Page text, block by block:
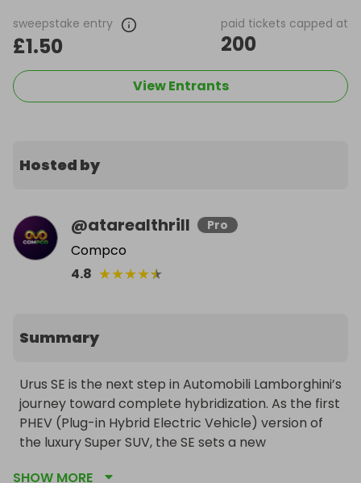
sweepstake entry
£1.50
paid tickets capped at
200
View Entrants
Hosted by
@atarealthrill Pro
Compco
4.8 ★★★★★
Summary
Urus SE is the next step in Automobili Lamborghini’s
journey toward complete hybridization. As the first
PHEV (Plug-in Hybrid Electric Vehicle) version of
the luxury Super SUV, the SE sets a new
SHOW MORE